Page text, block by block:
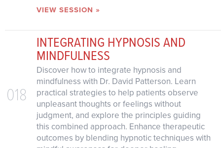
VIEW SESSION »
018
INTEGRATING HYPNOSIS AND
MINDFULNESS
Discover how to integrate hypnosis and
mindfulness with Dr. David Patterson. Learn
practical strategies to help patients observe
unpleasant thoughts or feelings without
judgment, and explore the principles guiding
this combined approach. Enhance therapeutic
outcomes by blending hypnotic techniques with